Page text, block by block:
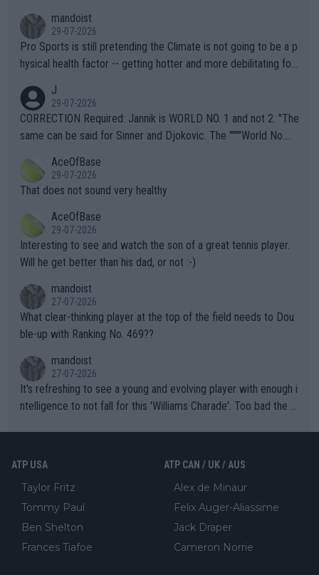
mandoist
29-07-2026
Pro Sports is still pretending the Climate is not going to be a p
hysical health factor -- getting hotter and more debilitating for
g to" get hotter... IT IS ALREADY HERE!! Sport governing bodi
es and venues are -- and have been -- disregarding the warning
s regarding the Future temperatures when it comes to outdoo
alike. Are these financially greedy entities intentionally pretendi
ng Climate Change is not happening? Or merely gambling with t
heir own futures, as well as the athletes' health and futures as
well? It is time to pay attention to the warming trend and be e
mpathetic toward their money-makers (athletes) -- not PATHE
TIC.
J
29-07-2026
CORRECTION Required: Jannik is WORLD NO. 1 and not 2. "The
same can be said for Sinner and Djokovic. The """"World No.
r the Cincinnati Open ahead of the important US Open. If he wa
s set to participate in both, it would be a lot of tennis with him
adows."
AceOfBase
29-07-2026
That does not sound very healthy
AceOfBase
29-07-2026
Interesting to see and watch the son of a great tennis player.
Will he get better than his dad, or not :-)
mandoist
27-07-2026
What clear-thinking player at the top of the field needs to Dou
ble-up with Ranking No. 469??
mandoist
27-07-2026
It's refreshing to see a young and evolving player with enough i
ntelligence to not fall for this 'Williams Charade'. Too bad the W
ATP USA
Taylor Fritz
Tommy Paul
Ben Shelton
Frances Tiafoe
ATP CAN / UK / AUS
Alex de Minaur
Felix Auger-Aliassime
Jack Draper
Cameron Norrie